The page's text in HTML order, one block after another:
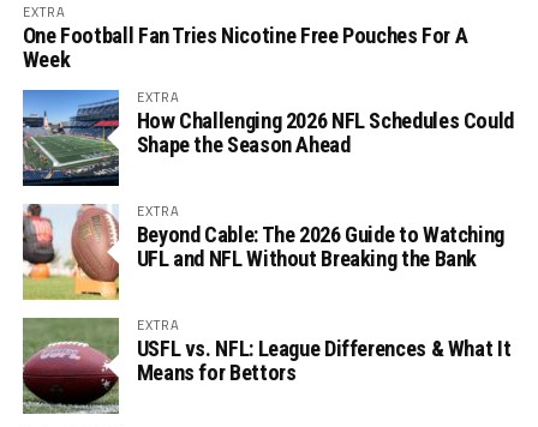
EXTRA
One Football Fan Tries Nicotine Free Pouches For A
Week
EXTRA
How Challenging 2026 NFL Schedules Could
Shape the Season Ahead
EXTRA
Beyond Cable: The 2026 Guide to Watching
UFL and NFL Without Breaking the Bank
EXTRA
USFL vs. NFL: League Differences & What It
Means for Bettors